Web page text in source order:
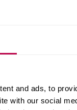
and ads, to
with our social
in the
to an